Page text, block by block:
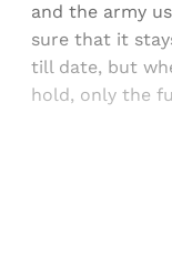
and the army
sure that it
till date, but
hold, only the